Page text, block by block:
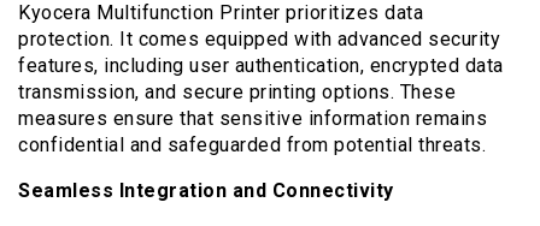
Kyocera Multifunction Printer prioritizes data
protection. It comes equipped with advanced security
features, including user authentication, encrypted data
transmission, and secure printing options. These
measures ensure that sensitive information remains
confidential and safeguarded from potential threats.
Seamless Integration and Connectivity